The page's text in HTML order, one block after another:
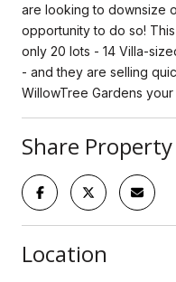
are looking to downsize
opportunity to do so!
only 20 lots - 14 Villa-
- and they are selling
WillowTree Gardens your
Share Property
Location